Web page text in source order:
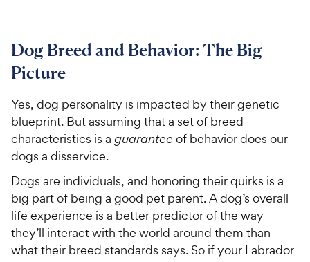
Dog Breed and Behavior: The Big
Picture
Yes, dog personality is impacted by their genetic
blueprint. But assuming that a set of breed
characteristics is a guarantee of behavior does our
dogs a disservice.
Dogs are individuals, and honoring their quirks is a
big part of being a good pet parent. A dog’s overall
life experience is a better predictor of the way
they’ll interact with the world around them than
what their breed standards says. So if your Labrador